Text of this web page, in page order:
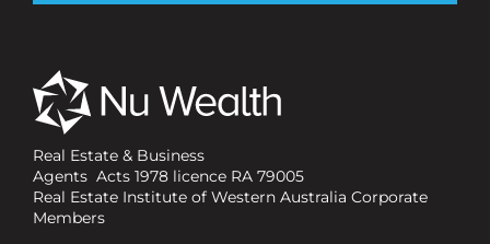
Real Estate & Business
Agents Acts 1978 licence RA 79005
Real Estate Institute of Western Australia Corporate
Members